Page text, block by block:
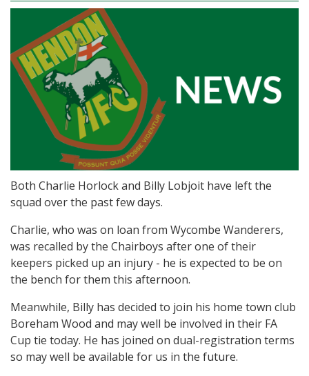
Both Charlie Horlock and Billy Lobjoit have left the
squad over the past few days.
Charlie, who was on loan from Wycombe Wanderers,
was recalled by the Chairboys after one of their
keepers picked up an injury - he is expected to be on
the bench for them this afternoon.
Meanwhile, Billy has decided to join his home town club
Boreham Wood and may well be involved in their FA
Cup tie today. He has joined on dual-registration terms
so may well be available for us in the future.